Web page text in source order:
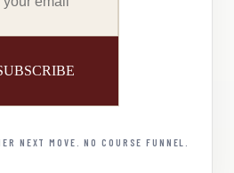
NEXT MOVE. NO COURSE FUNNEL.